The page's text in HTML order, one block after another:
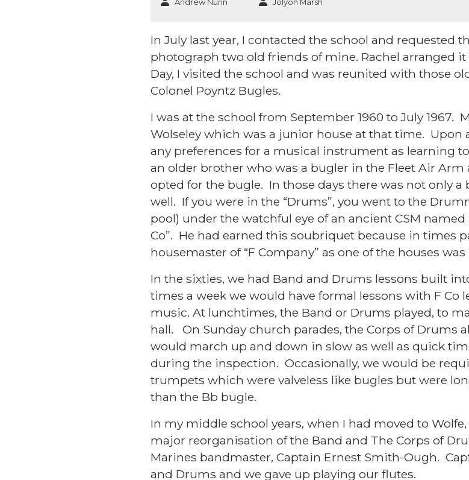
Andrew Nunn Jolyon Marsh
In July last year, I contacted the school and requested
photograph two old friends of mine. Rachel arranged
Day, I visited the school and was reunited with those
Colonel Poyntz Bugles.
I was at the school from September 1960 to July 1967.
Wolseley which was a junior house at that time. Upon
any preferences for a musical instrument as learning
an older brother who was a bugler in the Fleet Air
opted for the bugle. In those days there was not only a
well. If you were in the “Drums”, you went to the
pool) under the watchful eye of an ancient CSM named
Co”. He had earned this soubriquet because in times
housemaster of “F Company” as one of the houses
In the sixties, we had Band and Drums lessons built
times a week we would have formal lessons with F Co
music. At lunchtimes, the Band or Drums played, to
hall. On Sunday church parades, the Corps of Drums
would march up and down in slow as well as quick
during the inspection. Occasionally, we would be
trumpets which were valveless like bugles but were
than the Bb bugle.
In my middle school years, when I had moved to
major reorganisation of the Band and The Corps of
Marines bandmaster, Captain Ernest Smith-Ough.
and Drums and we gave up playing our flutes.